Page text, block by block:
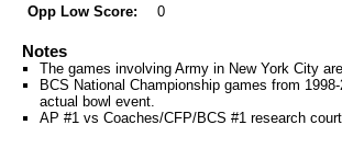
Opp Low Score:
0
Notes
The games involving Army in New York City
BCS National Championship games from
actual bowl event.
AP #1 vs Coaches/CFP/BCS #1 research